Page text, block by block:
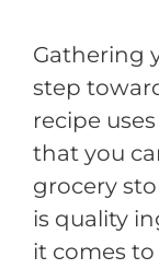
Gathering
step
recipe
that you
grocery
is quality
it comes to